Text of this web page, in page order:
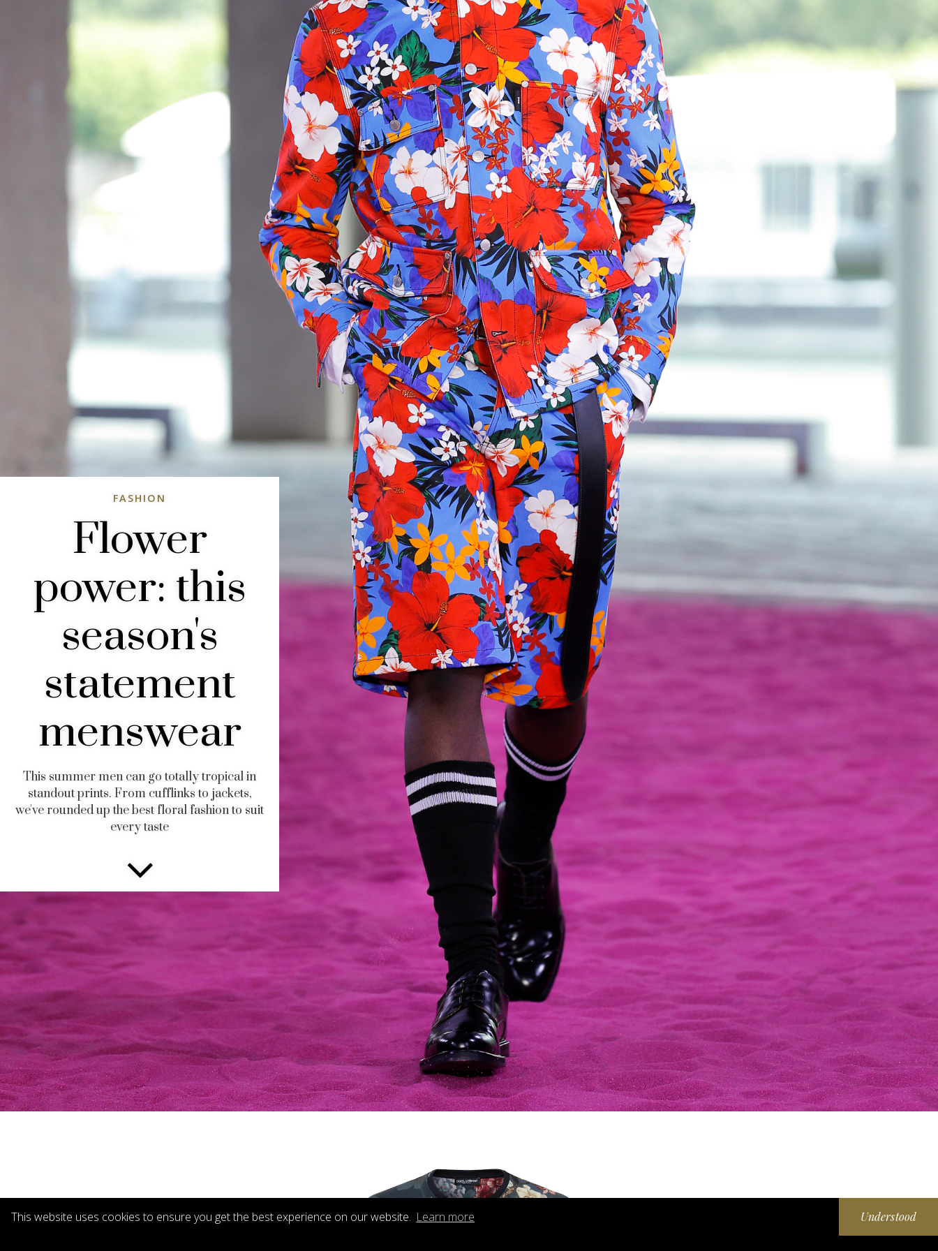
This website uses cookies to ensure you get the best experience on our website. Learn more Understood
FASHION
Flower
power: this
season's
statement
menswear
This summer men can go totally tropical in
standout prints. From cufflinks to jackets,
we've rounded up the best floral fashion to suit
every taste